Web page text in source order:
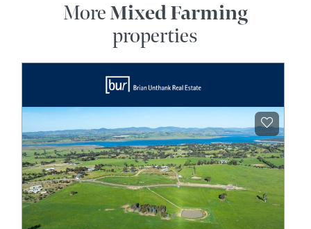
MoreMixed Farming
properties